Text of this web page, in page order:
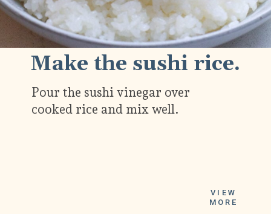
Pour the sushi vinegar over
cooked rice and mix well.
VIEW
MORE
Make the sushi rice.